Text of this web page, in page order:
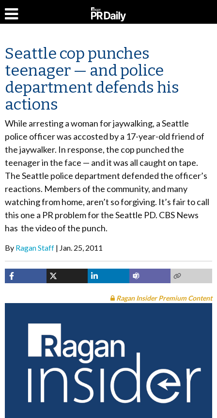
Seattle cop punches
teenager — and police
department defends his
actions
While arresting a woman for jaywalking, a Seattle
police officer was accosted by a 17-year-old friend of
the jaywalker. In response, the cop punched the
teenager in the face — and it was all caught on tape.
The Seattle police department defended the officer’s
reactions. Members of the community, and many
watching from home, aren’t so forgiving. It’s fair to call
this one a PR problem for the Seattle PD. CBS News
has the video of the punch.
By Ragan Staff Jan. 25, 2011
Ragan Insider Premium Content